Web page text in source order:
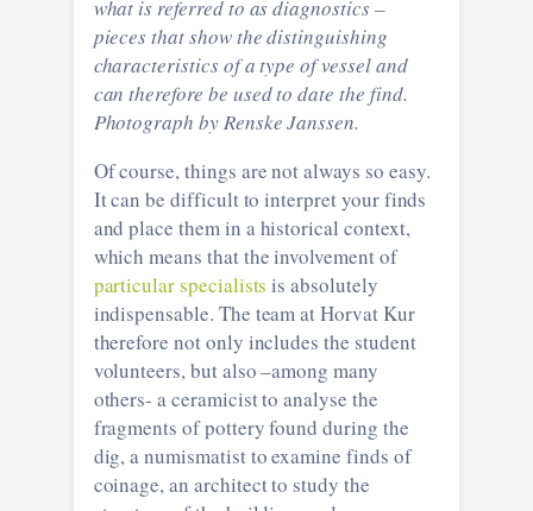
what is referred to as diagnostics –
pieces that show the distinguishing
characteristics of a type of vessel and
can therefore be used to date the find.
Photograph by Renske Janssen.
Of course, things are not always so easy.
It can be difficult to interpret your finds
and place them in a historical context,
which means that the involvement of
particular specialists is absolutely
indispensable. The team at Horvat Kur
therefore not only includes the student
volunteers, but also –among many
others- a ceramicist to analyse the
fragments of pottery found during the
dig, a numismatist to examine finds of
coinage, an architect to study the